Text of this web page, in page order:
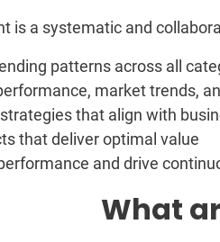
is a systematic and
patterns across all
market trends,
that align with
that deliver optimal value
and drive
What